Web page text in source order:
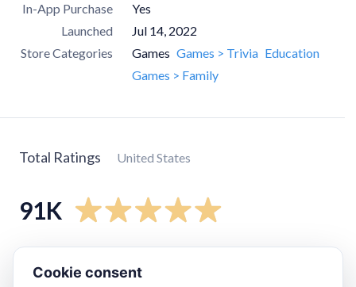
In-App Purchase
Yes
Launched
Jul 14, 2022
Store Categories
Games Games > Trivia Education
Games > Family
Total Ratings United States
91K
star
Cookie consent